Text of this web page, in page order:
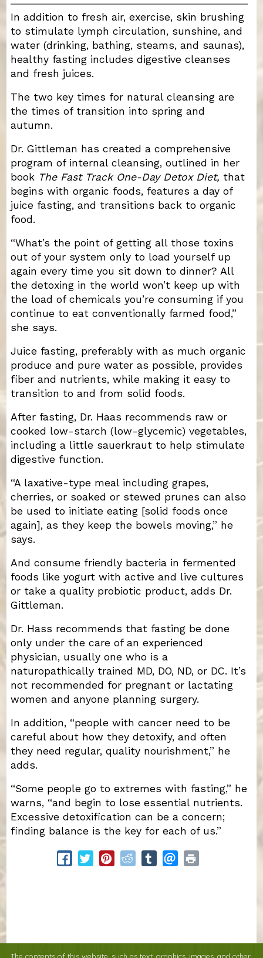
In addition to fresh air, exercise, skin brushing
to stimulate lymph circulation, sunshine, and
water (drinking, bathing, steams, and saunas),
healthy fasting includes digestive cleanses
and fresh juices.
The two key times for natural cleansing are
the times of transition into spring and
autumn.
Dr. Gittleman has created a comprehensive
program of internal cleansing, outlined in her
book The Fast Track One-Day Detox Diet, that
begins with organic foods, features a day of
juice fasting, and transitions back to organic
food.
“What’s the point of getting all those toxins
out of your system only to load yourself up
again every time you sit down to dinner? All
the detoxing in the world won’t keep up with
the load of chemicals you’re consuming if you
continue to eat conventionally farmed food,”
she says.
Juice fasting, preferably with as much organic
produce and pure water as possible, provides
fiber and nutrients, while making it easy to
transition to and from solid foods.
After fasting, Dr. Haas recommends raw or
cooked low-starch (low-glycemic) vegetables,
including a little sauerkraut to help stimulate
digestive function.
“A laxative-type meal including grapes,
cherries, or soaked or stewed prunes can also
be used to initiate eating [solid foods once
again], as they keep the bowels moving,” he
says.
And consume friendly bacteria in fermented
foods like yogurt with active and live cultures
or take a quality probiotic product, adds Dr.
Gittleman.
Dr. Hass recommends that fasting be done
only under the care of an experienced
physician, usually one who is a
naturopathically trained MD, DO, ND, or DC. It’s
not recommended for pregnant or lactating
women and anyone planning surgery.
In addition, “people with cancer need to be
careful about how they detoxify, and often
they need regular, quality nourishment,” he
adds.
“Some people go to extremes with fasting,” he
warns, “and begin to lose essential nutrients.
Excessive detoxification can be a concern;
finding balance is the key for each of us.”